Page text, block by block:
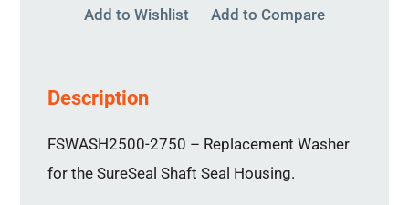
Add to Wishlist Add to Compare
Description
FSWASH2500-2750 – Replacement Washer
for the SureSeal Shaft Seal Housing.